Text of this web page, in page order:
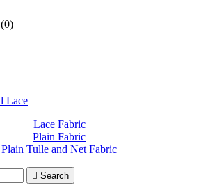
(0)
Lace Fabric
Plain Fabric
Plain Tulle and Net Fabric
 Search